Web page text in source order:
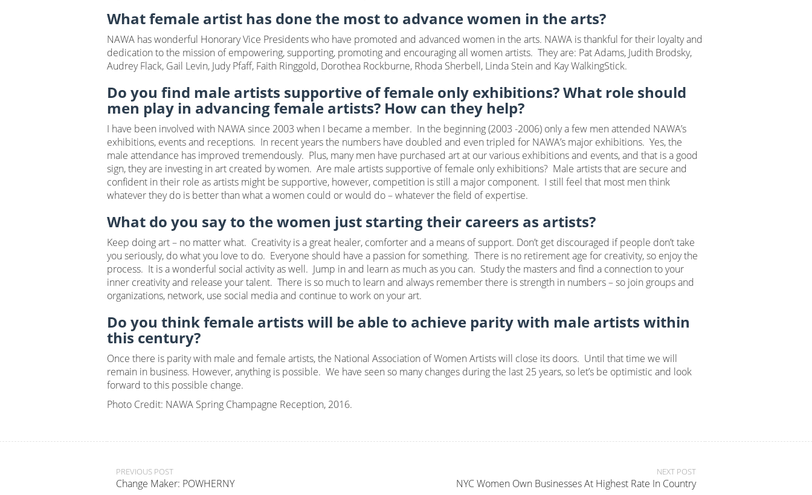
What female artist has done the most to advance women in the arts?
NAWA has wonderful Honorary Vice Presidents who have promoted and advanced women in the arts. NAWA is thankful for their loyalty and
dedication to the mission of empowering, supporting, promoting and encouraging all women artists. They are: Pat Adams, Judith Brodsky,
Audrey Flack, Gail Levin, Judy Pfaff, Faith Ringgold, Dorothea Rockburne, Rhoda Sherbell, Linda Stein and Kay WalkingStick.
Do you find male artists supportive of female only exhibitions? What role should
men play in advancing female artists? How can they help?
I have been involved with NAWA since 2003 when I became a member. In the beginning (2003 -2006) only a few men attended NAWA’s
exhibitions, events and receptions. In recent years the numbers have doubled and even tripled for NAWA’s major exhibitions. Yes, the
male attendance has improved tremendously. Plus, many men have purchased art at our various exhibitions and events, and that is a good
sign, they are investing in art created by women. Are male artists supportive of female only exhibitions? Male artists that are secure and
confident in their role as artists might be supportive, however, competition is still a major component. I still feel that most men think
whatever they do is better than what a women could or would do – whatever the field of expertise.
What do you say to the women just starting their careers as artists?
Keep doing art – no matter what. Creativity is a great healer, comforter and a means of support. Don’t get discouraged if people don’t take
you seriously, do what you love to do. Everyone should have a passion for something. There is no retirement age for creativity, so enjoy the
process. It is a wonderful social activity as well. Jump in and learn as much as you can. Study the masters and find a connection to your
inner creativity and release your talent. There is so much to learn and always remember there is strength in numbers – so join groups and
organizations, network, use social media and continue to work on your art.
Do you think female artists will be able to achieve parity with male artists within
this century?
Once there is parity with male and female artists, the National Association of Women Artists will close its doors. Until that time we will
remain in business. However, anything is possible. We have seen so many changes during the last 25 years, so let’s be optimistic and look
forward to this possible change.
Photo Credit: NAWA Spring Champagne Reception, 2016.
Post
PREVIOUS POST
Change Maker: POWHERNY
NEXT POST
NYC Women Own Businesses At Highest Rate In Country